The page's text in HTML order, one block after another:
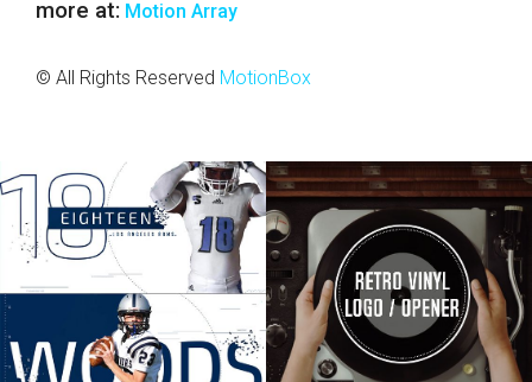
more at: Motion Array
© All Rights Reserved MotionBox